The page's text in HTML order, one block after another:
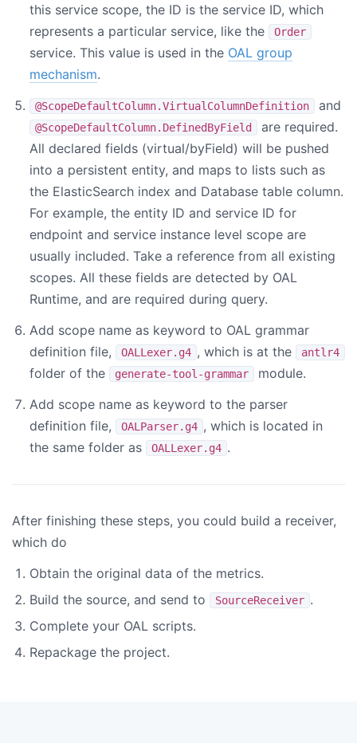
this service scope, the ID is the service ID, which
represents a particular service, like the
Order
service. This value is used in the OAL group
mechanism.
@ScopeDefaultColumn.VirtualColumnDefinition and
@ScopeDefaultColumn.DefinedByField
are required.
All declared fields (virtual/byField) will be pushed
into a persistent entity, and maps to lists such as
the ElasticSearch index and Database table column.
For example, the entity ID and service ID for
endpoint and service instance level scope are
usually included. Take a reference from all existing
scopes. All these fields are detected by OAL
Runtime, and are required during query.
Add scope name as keyword to OAL grammar
definition file,
OALLexer.g4 , which is at the antlr4
folder of the generate-tool-grammar
module.
Add scope name as keyword to the parser
definition file,
OALParser.g4 , which is located in
the same folder as
OALLexer.g4 .
After finishing these steps, you could build a receiver,
which do
Obtain the original data of the metrics.
Build the source, and send to
SourceReceiver .
Complete your OAL scripts.
Repackage the project.